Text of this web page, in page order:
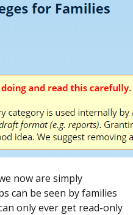
now are simply
can be seen by families
only ever get read-only